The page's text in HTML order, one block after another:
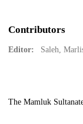
Contributors
Editor: Saleh,
Description
The Mamluk